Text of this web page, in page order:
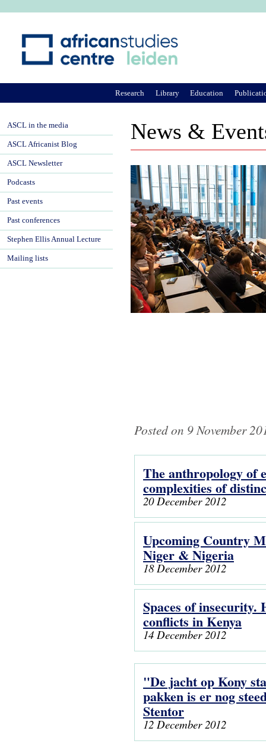
News &
Posted on 9 November
The anthropology of
complexities of
20 December 2012
Upcoming Country
Niger & Nigeria
18 December 2012
Spaces of insecurity.
conflicts in Kenya
14 December 2012
"De jacht op Kony
pakken is er nog
Stentor
12 December 2012
Pages
Research Library Education
ASCL in the media
ASCL Africanist Blog
ASCL Newsletter
Podcasts
Past events
Past conferences
Stephen Ellis Annual Lecture
Mailing lists